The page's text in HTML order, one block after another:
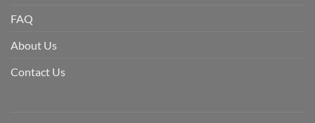
FAQ
About Us
Contact Us